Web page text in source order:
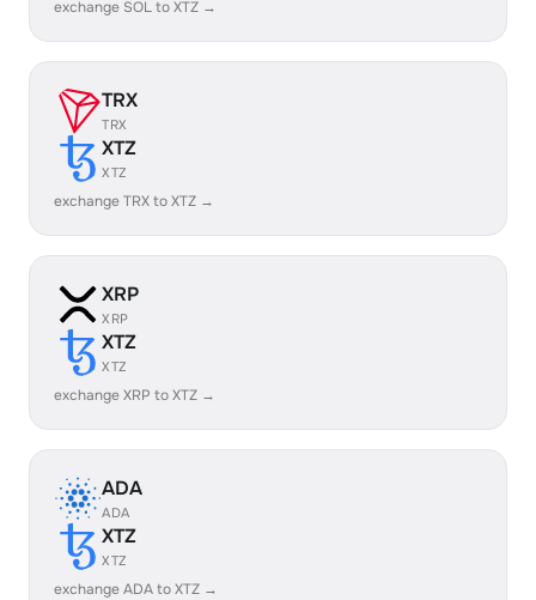
exchange SOL to XTZ →
TRX
TRX
XTZ
XTZ
exchange TRX to XTZ →
XRP
XRP
XTZ
XTZ
exchange XRP to XTZ →
ADA
ADA
XTZ
XTZ
exchange ADA to XTZ →